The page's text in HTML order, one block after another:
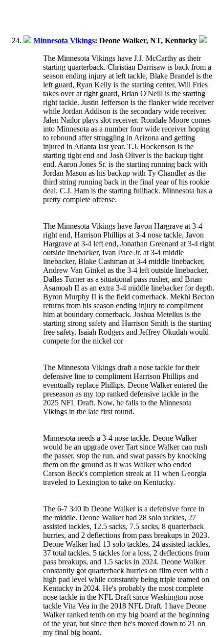
Minnesota Vikings: Deone Walker, NT, Kentucky
The Minnesota Vikings have J.J. McCarthy as their
starting quarterback. Christian Darrisaw is back from a
season ending injury at left tackle, Blake Brandel is the
left guard, Ryan Kelly is the starting center, Will Fries
takes over at right guard, Brian O'Neill is the starting
right tackle. Justin Jefferson is the flanker wide receiver
while Jordan Addison is the secondary wide receiver.
Jalen Nailor plays slot receiver. Rondale Moore comes
into Minnesota as a number four wide receiver hoping
to rebound after struggling in Arizona and getting
injured in Atlanta last year. T.J. Hockenson is the
starting tight end and Josh Oliver is the backup tight
end. Aaron Jones Sr. is the starting running back with
Jordan Mason as his backup with Ty Chandler as the
third string running back in the final year of his rookie
deal. C.J. Ham is the starting fullback. Minnesota has a
pretty complete offense.
The Minnesota Vikings have Javon Hargrave at 3-4
right end, Harrison Phillips at 3-4 nose tackle, Javon
Hargrave at 3-4 left end, Jonathan Greenard at 3-4 right
outside linebacker, Ivan Pace Jr. at 3-4 middle
linebacker, Blake Cashman at 3-4 middle linebacker,
Andrew Van Ginkel as the 3-4 left outside linebacker,
Dallas Turner as a situational pass rusher, and Brian
Asamoah II as an extra 3-4 middle linebacker for depth.
Byron Murphy II is the field cornerback. Mekhi Becton
returns from his season ending injury to compliment
him at boundary cornerback. Joshua Metellus is the
starting strong safety and Harrison Smith is the starting
free safety. Isaiah Rodgers and Jeffrey Okudah would
compete for the nickel cor
The Minnesota Vikings draft a nose tackle for their
defensive line to compliment Harrison Phillips and
eventually replace Phillips. Deone Walker entered the
preseason as my top ranked defensive tackle in the
2025 NFL Draft. Now, he falls to the Minnesota
Vikings in the late first round.
Minnesota needs a 3-4 nose tackle. Deone Walker
would be an upgrade over Tart since Walker can rush
the passer, stop the run, and swat passes by knocking
them on the ground as it was Walker who ended
Carson Beck's completion streak at 11 when Georgia
traveled to Lexington to take on Kentucky.
The 6-7 340 lb Deone Walker is a defensive force in
the middle. Deone Walker had 28 solo tackles, 27
assisted tackles, 12.5 sacks, 7.5 sacks, 8 quarterback
hurries, and 2 deflections from pass breakups in 2023.
Deone Walker had 13 solo tackles, 24 assisted tackles,
37 total tackles, 5 tackles for a loss, 2 deflections from
pass breakups, and 1.5 sacks in 2024. Deone Walker
constantly got quarterback hurries on film even with a
high pad level while constantly being triple teamed on
Kentucky in 2024. He's probably the most complete
nose tackle in the NFL Draft since Washington nose
tackle Vita Vea in the 2018 NFL Draft. I have Deone
Walker ranked tenth on my big board at the beginning
of the year, but since then he's moved down to 21 on
my final big board.